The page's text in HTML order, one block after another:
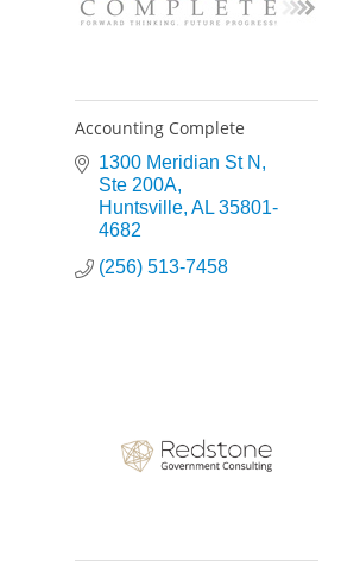
Accounting Complete
1300 Meridian St N
Ste 200A
Huntsville AL 35801-
4682
(256) 513-7458